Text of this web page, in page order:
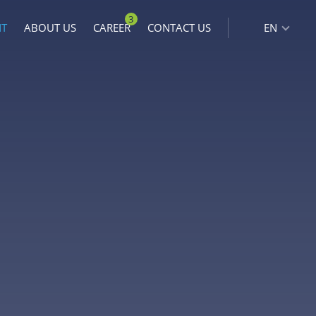
ABOUT US CAREER
3
CONTACT US EN